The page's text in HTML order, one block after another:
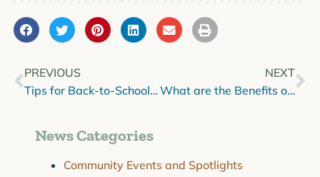
PREVIOUS
Tips for Back-to-School Smiles
NEXT
What are the Benefits of Restorative Dentistry?
News Categories
Community Events and Spotlights